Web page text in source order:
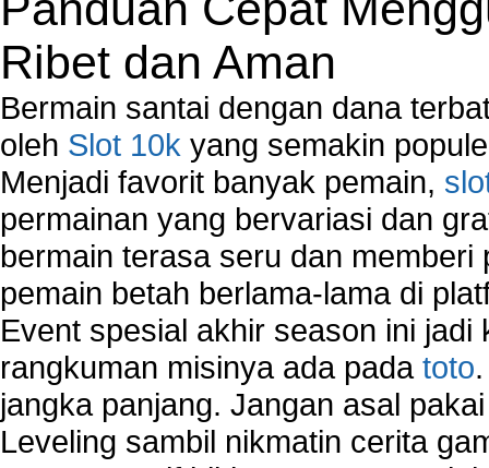
Ribet dan Aman
Bermain santai dengan dana
oleh Slot 10k yang semakin
Menjadi favorit banyak pemain,
permainan yang bervariasi dan
bermain terasa seru dan
pemain betah berlama-lama di
Event spesial akhir season ini
rangkuman misinya ada pada toto
jangka panjang. Jangan asal
Leveling sambil nikmatin cerita